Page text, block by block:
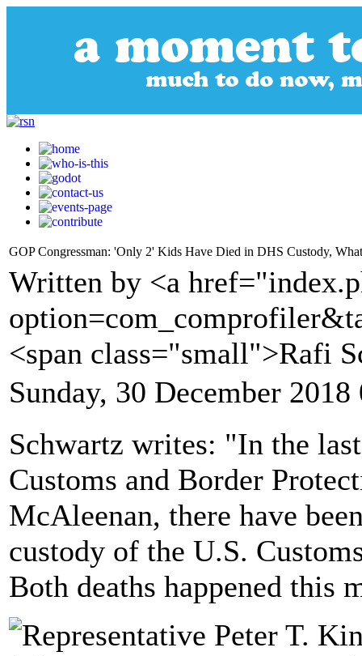
GOP Congressman: 'Only 2' Kids Have Died in DHS Custody,
Written by <a
<span class="small">Rafi
Sunday, 30 December 2018
Schwartz writes: "In the
Customs and Border
McAleenan, there have
custody of the U.S.
Both deaths happened this